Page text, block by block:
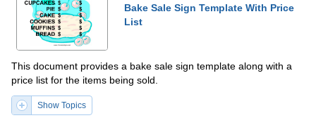
Bake Sale Sign Template With Price
List
This document provides a bake sale sign template along with a
price list for the items being sold.
Show Topics